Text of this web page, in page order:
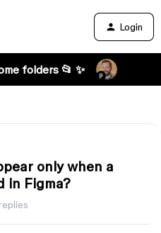
Login
folders 📂 ✨
only when a
in Figma?